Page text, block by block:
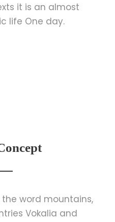
it is an almost
life One day.
word mountains,
Vokalia and